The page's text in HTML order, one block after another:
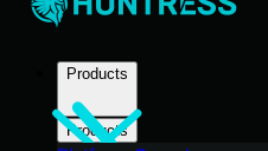
Products
Products